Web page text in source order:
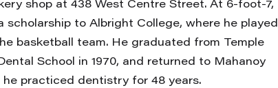
shop at 438 West Centre Street. At 6-foot-7,
scholarship to Albright College, where he played
basketball team. He graduated from Temple
School in 1970, and returned to Mahanoy
he practiced dentistry for 48 years.